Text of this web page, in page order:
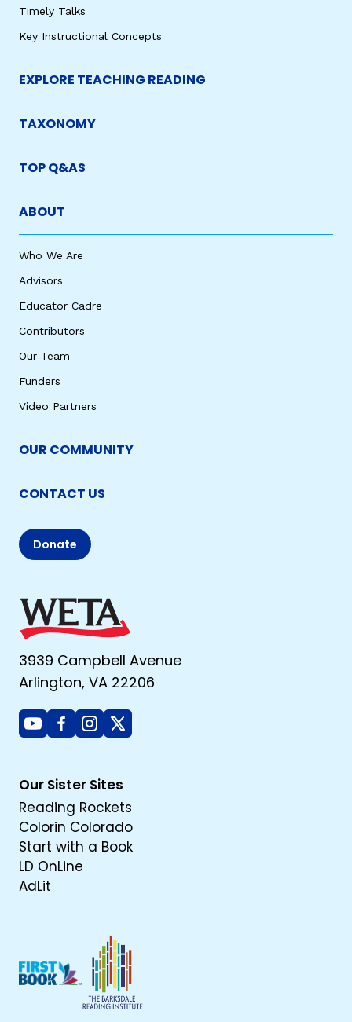
Timely Talks
Key Instructional Concepts
EXPLORE TEACHING READING
TAXONOMY
TOP Q&AS
ABOUT
Who We Are
Advisors
Educator Cadre
Contributors
Our Team
Funders
Video Partners
OUR COMMUNITY
CONTACT US
Donate
3939 Campbell Avenue
Arlington, VA 22206
YoutubeFacebook
Instagram
X
Our Sister Sites
Reading Rockets
Colorin Colorado
Start with a Book
LD OnLine
AdLit